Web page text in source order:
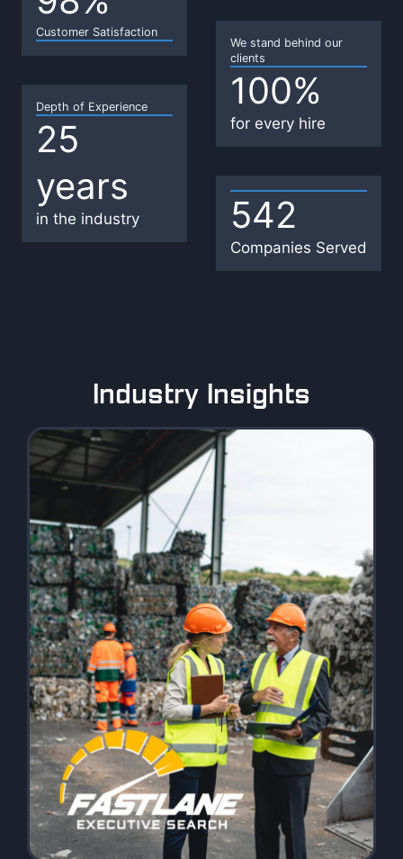
8
%
Customer Satisfaction
Depth of Experience
2
5
y
e
a
25
years
in the industry
We stand behind our
clients
1
0
0
%
100%
for every hire
5
4
2
542
Companies Served
Industry Insights